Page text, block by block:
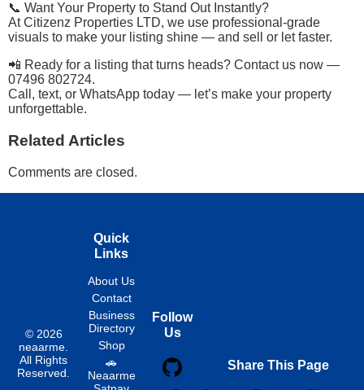
📞 Want Your Property to Stand Out Instantly?
At Citizenz Properties LTD, we use professional-grade
visuals to make your listing shine — and sell or let faster.
📲 Ready for a listing that turns heads? Contact us now —
07496 802724.
Call, text, or WhatsApp today — let’s make your property
unforgettable.
Related Articles
Comments are closed.
© 2026
neaarme.
All Rights
Reserved.
Quick
Links
About Us
Contact
Business
Directory
Shop
🚗
Neaarme
Follow
Us
Share This Page